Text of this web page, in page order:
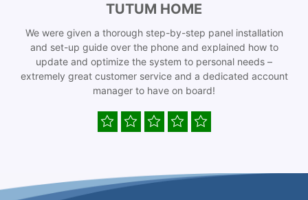
TUTUM HOME
We were given a thorough step-by-step panel installation
and set-up guide over the phone and explained how to
update and optimize the system to personal needs –
extremely great customer service and a dedicated account
manager to have on board!